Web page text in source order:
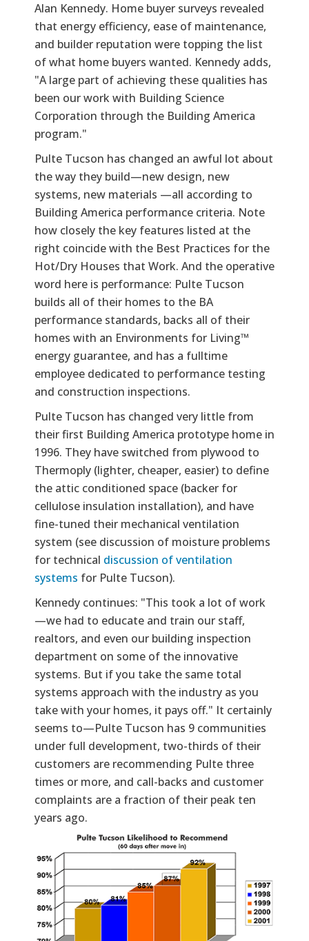
Alan Kennedy. Home buyer surveys revealed
that energy efficiency, ease of maintenance,
and builder reputation were topping the list
of what home buyers wanted. Kennedy adds,
"A large part of achieving these qualities has
been our work with Building Science
Corporation through the Building America
program."
Pulte Tucson has changed an awful lot about
the way they build—new design, new
systems, new materials —all according to
Building America performance criteria. Note
how closely the key features listed at the
right coincide with the Best Practices for the
Hot/Dry Houses that Work. And the operative
word here is performance: Pulte Tucson
builds all of their homes to the BA
performance standards, backs all of their
homes with an Environments for Living™
energy guarantee, and has a fulltime
employee dedicated to performance testing
and construction inspections.
Pulte Tucson has changed very little from
their first Building America prototype home in
1996. They have switched from plywood to
Thermoply (lighter, cheaper, easier) to define
the attic conditioned space (backer for
cellulose insulation installation), and have
fine-tuned their mechanical ventilation
system (see discussion of moisture problems
for technical discussion of ventilation
systems for Pulte Tucson).
Kennedy continues: "This took a lot of work
—we had to educate and train our staff,
realtors, and even our building inspection
department on some of the innovative
systems. But if you take the same total
systems approach with the industry as you
take with your homes, it pays off." It certainly
seems to—Pulte Tucson has 9 communities
under full development, two-thirds of their
customers are recommending Pulte three
times or more, and call-backs and customer
complaints are a fraction of their peak ten
years ago.